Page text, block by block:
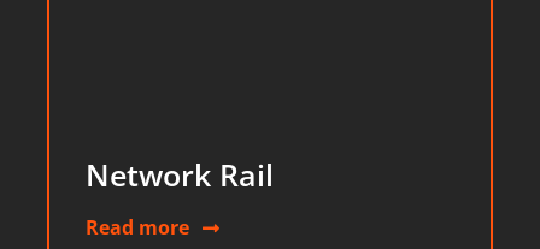
Network Rail
Read more